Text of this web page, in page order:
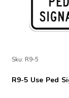
Sku: R9-5
R9-5 Use Ped